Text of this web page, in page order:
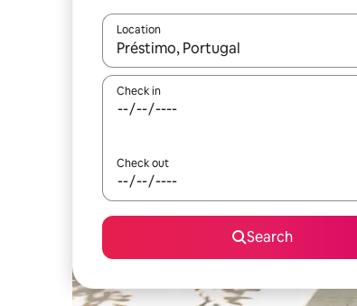
Location
When results are available, navigate
Check in
Check out
Search